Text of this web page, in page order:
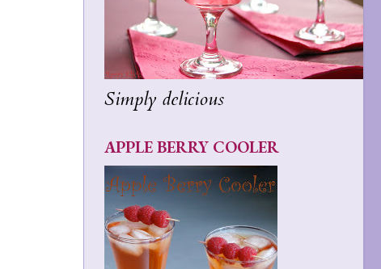
Simply delicious
APPLE BERRY COOLER